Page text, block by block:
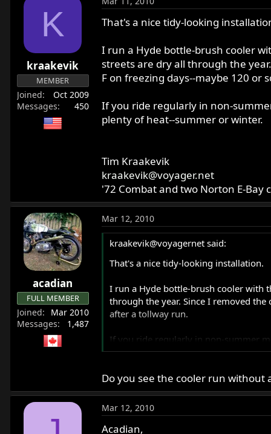
c
t
n
s
:
K
kraakevik
MEMBER
Joined
Oct 2009
Messages
450
That's a nice tidy-looking
I run a Hyde bottle-brush cooler
streets are dry all through the
F on freezing days--maybe 120 or
If you ride regularly in non-
plenty of heat--summer or winter.
Tim Kraakevik
kraakevik@voyager.net
'72 Combat and two Norton E-Bay
acadian
FULL MEMBER
Joined
Mar 2010
Messages
1,487
Mar 12, 2010
kraakevik@voyagernet said:
That's a nice tidy-looking installation.
I run a Hyde bottle-brush cooler with
through the year. Since I removed
after a tollway run.
If you ride regularly in non-summer
summer or winter.
Tim Kraakevik
kraakevik@voyager.net
'72 Combat and two Norton E-Bay
Do you see the cooler run without
Mar 12, 2010
Acadian,